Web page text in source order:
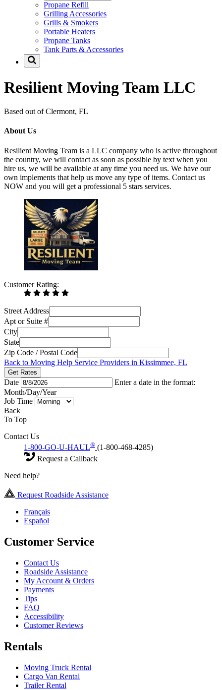
Propane Refill
Grilling Accessories
Grills & Smokers
Portable Heaters
Propane Tanks
Tank Parts & Accessories
Resilient Moving Team LLC
Based out of Clermont, FL
About Us
Resilient Moving Team is a LLC company who is active throughout
the country, we will contact as soon as possible by text when you
hire us, we will be available at any time you need us. We have our
own implements that help us move any type of items. Contact us
NOW and you will get a professional 5 stars services.
Customer Rating:
Street Address
Apt or Suite #
City
State
Zip Code / Postal Code
Back to Moving Help Service Providers in Kissimmee, FL
Get Rates
Date
Enter a date in the format:
Month/Day/Year
Job Time
Back
To Top
Contact Us
1-800-GO-U-HAUL® (1-800-468-4285)
Request a Callback
Need help?
Request Roadside Assistance
Français
Español
Customer Service
Contact Us
Roadside Assistance
My Account & Orders
Payments
Tips
FAQ
Accessibility
Customer Reviews
Rentals
Moving Truck Rental
Cargo Van Rental
Trailer Rental